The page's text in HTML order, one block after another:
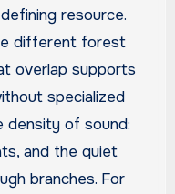
resource.
different forest
overlap supports
specialized
density of sound:
and the quiet
branches. For